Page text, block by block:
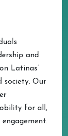
and
Latinas’
society. Our
for all,